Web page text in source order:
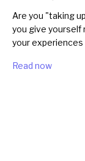
Are you "taking
you give yourself
your experiences
Read now